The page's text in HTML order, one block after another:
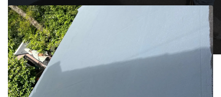
Crowborough
Cuckfield